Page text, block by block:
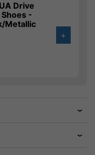
Drive
-
Metallic
+